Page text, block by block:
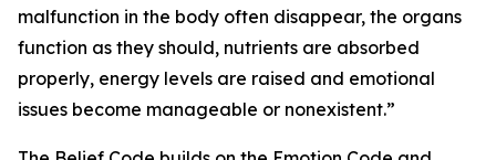
malfunction in the body often disappear, the organs
function as they should, nutrients are absorbed
properly, energy levels are raised and emotional
issues become manageable or nonexistent.”